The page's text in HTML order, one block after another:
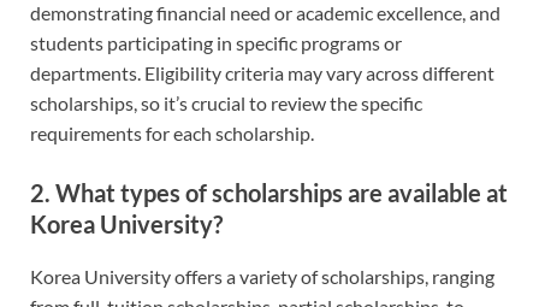
demonstrating financial need or academic excellence, and
students participating in specific programs or
departments. Eligibility criteria may vary across different
scholarships, so it’s crucial to review the specific
requirements for each scholarship.
2. What types of scholarships are available at
Korea University?
Korea University offers a variety of scholarships, ranging